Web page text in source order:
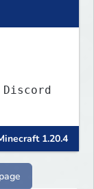
1.20.4